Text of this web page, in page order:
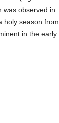
was observed in
holy season from
in the early